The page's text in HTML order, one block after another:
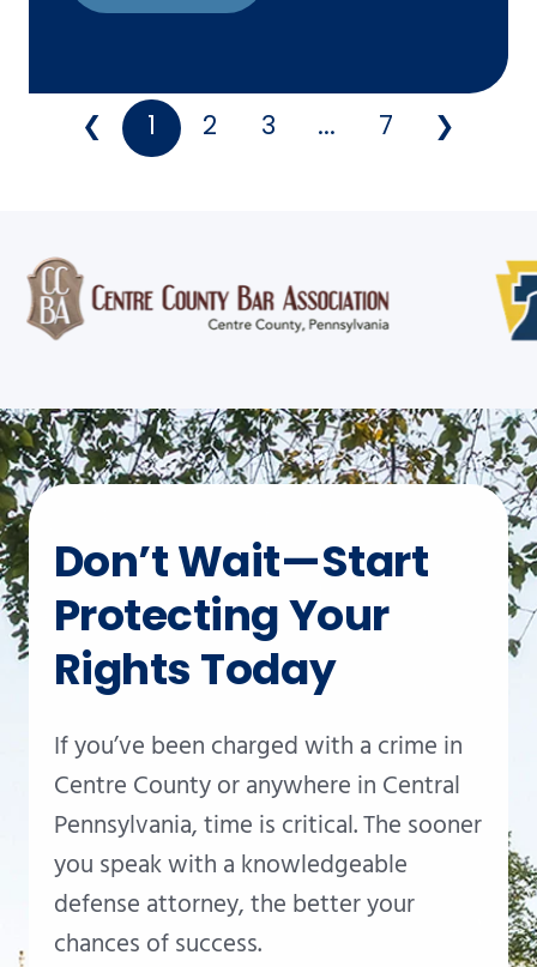
❮ 1 2 3 ... 7 ❯
Don’t Wait—Start
Protecting Your
Rights Today
If you’ve been charged with a crime in
Centre County or anywhere in Central
Pennsylvania, time is critical. The sooner
you speak with a knowledgeable
defense attorney, the better your
chances of success.